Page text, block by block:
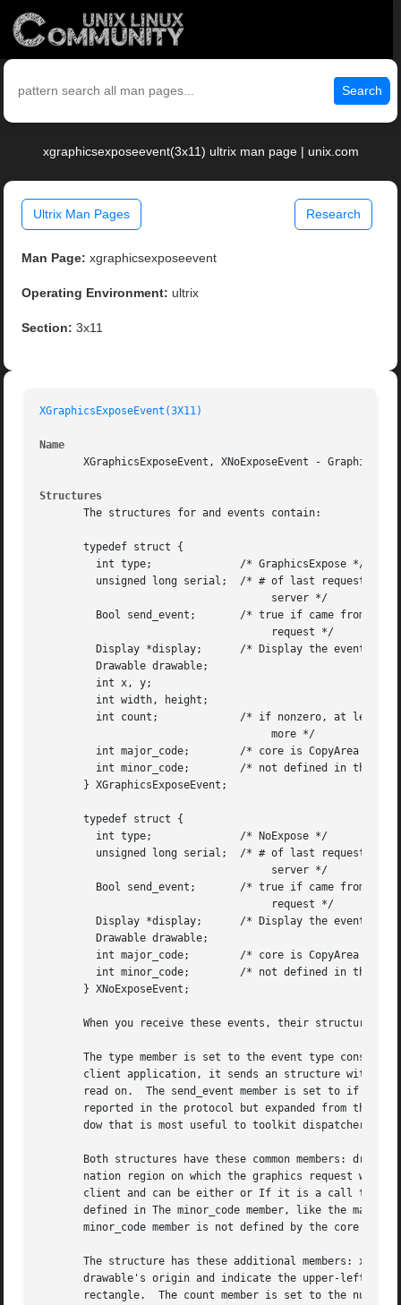
Search
xgraphicsexposeevent(3x11) ultrix man page | unix.com
Ultrix Man Pages Research
Man Page: xgraphicsexposeevent
Operating Environment: ultrix
Section: 3x11
XGraphicsExposeEvent(3X11)
Name
XGraphicsExposeEvent, XNoExposeEvent -
Structures
       The structures for and events contain:
       typedef struct {
       } XGraphicsExposeEvent;
       typedef struct {
       } XNoExposeEvent;
When you receive these events, their structure
The type member is set to the event type
client application, it sends an structure with
read on.  The send_event member is set to if the
reported in the protocol but expanded from the
       dow that is most useful to toolkit dispatchers.
Both structures have these common members:
nation region on which the graphics request was
client and can be either or If it is a call to
defined in The minor_code member, like the
minor_code member is not defined by the core X
The structure has these additional members: x,
drawable's origin and indicate the upper-left
rectangle.  The count member is set to the